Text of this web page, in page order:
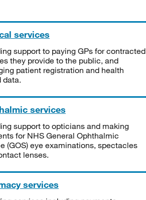
services
support to paying GPs for contracted
they provide to the public, and
patient registration and health
data.
services
support to opticians and making
for NHS General Ophthalmic
(GOS) eye examinations, spectacles
lenses.
services